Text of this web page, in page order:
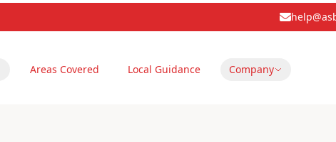
Areas Covered Local Guidance Company